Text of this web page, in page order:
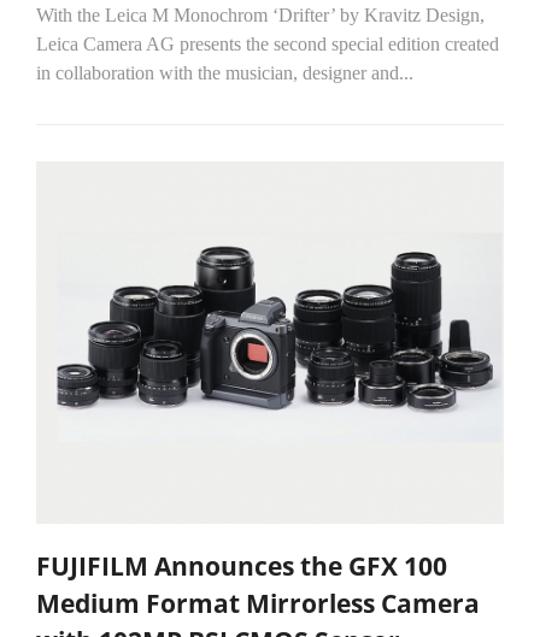
With the Leica M Monochrom ‘Drifter’ by Kravitz Design,
Leica Camera AG presents the second special edition created
in collaboration with the musician, designer and...
FUJIFILM Announces the GFX 100
Medium Format Mirrorless Camera